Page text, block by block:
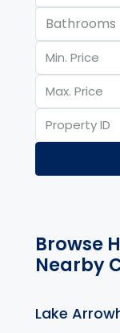
Bathrooms
Browse
Nearby
Lake